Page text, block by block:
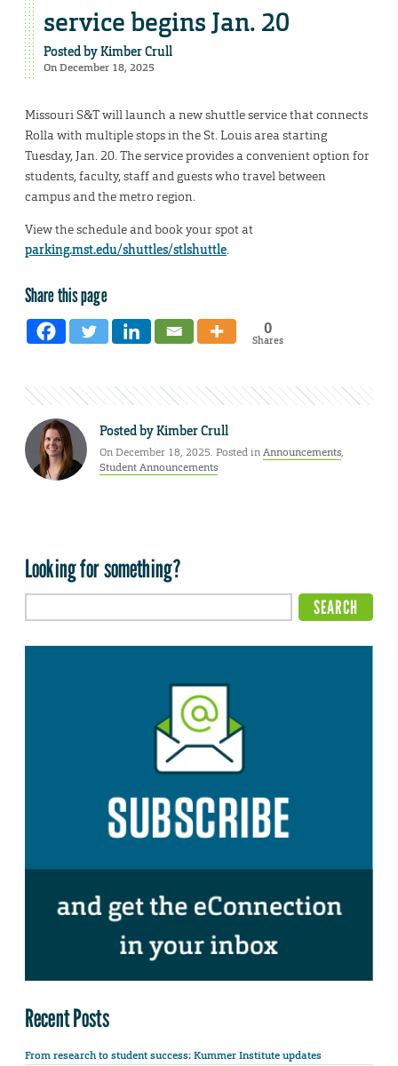
service begins Jan. 20
Posted byKimber Crull
On December 18, 2025
Missouri S&T will launch a new shuttle service that connects
Rolla with multiple stops in the St. Louis area starting
Tuesday, Jan. 20. The service provides a convenient option for
students, faculty, staff and guests who travel between
campus and the metro region.
View the schedule and book your spot at
parking.mst.edu/shuttles/stlshuttle.
Share this page
0
Shares
Posted byKimber Crull
On December 18, 2025. Posted inAnnouncements,
Student Announcements
Looking for something?
Recent Posts
From research to student success: Kummer Institute updates